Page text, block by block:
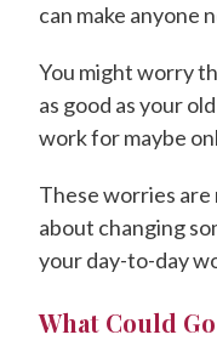
can make anyone
You might worry
as good as your
work for maybe
These worries
about changing
your day-to-day
What Could